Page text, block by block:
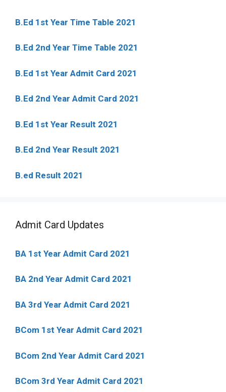
B.Ed 1st Year Time Table 2021
B.Ed 2nd Year Time Table 2021
B.Ed 1st Year Admit Card 2021
B.Ed 2nd Year Admit Card 2021
B.Ed 1st Year Result 2021
B.Ed 2nd Year Result 2021
B.ed Result 2021
Admit Card Updates
BA 1st Year Admit Card 2021
BA 2nd Year Admit Card 2021
BA 3rd Year Admit Card 2021
BCom 1st Year Admit Card 2021
BCom 2nd Year Admit Card 2021
BCom 3rd Year Admit Card 2021